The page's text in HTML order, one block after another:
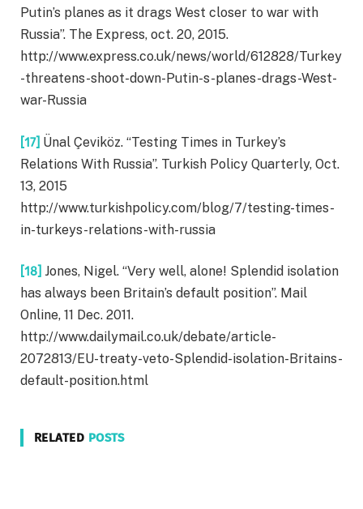
Putin’s planes as it drags West closer to war with
Russia”. The Express, oct. 20, 2015.
http://www.express.co.uk/news/world/612828/Turkey
-threatens-shoot-down-Putin-s-planes-drags-West-
war-Russia
[17] Ünal Çeviköz. “Testing Times in Turkey’s
Relations With Russia”. Turkish Policy Quarterly, Oct.
13, 2015
http://www.turkishpolicy.com/blog/7/testing-times-
in-turkeys-relations-with-russia
[18] Jones, Nigel. “Very well, alone! Splendid isolation
has always been Britain’s default position”. Mail
Online, 11 Dec. 2011.
http://www.dailymail.co.uk/debate/article-
2072813/EU-treaty-veto-Splendid-isolation-Britains-
default-position.html
RELATED POSTS